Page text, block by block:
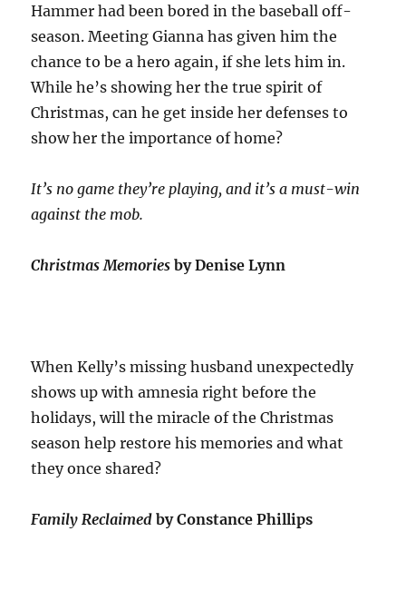
Hammer had been bored in the baseball off-
season. Meeting Gianna has given him the
chance to be a hero again, if she lets him in.
While he’s showing her the true spirit of
Christmas, can he get inside her defenses to
show her the importance of home?
It’s no game they’re playing, and it’s a must-win
against the mob.
Christmas Memories by Denise Lynn
When Kelly’s missing husband unexpectedly
shows up with amnesia right before the
holidays, will the miracle of the Christmas
season help restore his memories and what
they once shared?
Family Reclaimed by Constance Phillips